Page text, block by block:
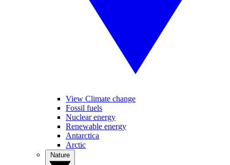
View Climate change
Fossil fuels
Nuclear energy
Renewable energy
Antarctica
Arctic